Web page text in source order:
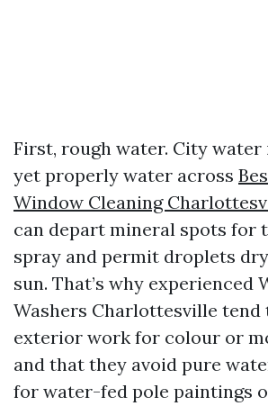
First, rough water. City water
yet properly water across
Window Cleaning
can depart mineral spots for
spray and permit droplets
sun. That’s why experienced
Washers Charlottesville tend
exterior work for colour or
and that they avoid pure
for water-fed pole paintings